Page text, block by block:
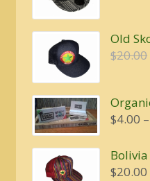
Old
$20.00
$4.00 –
$20.00